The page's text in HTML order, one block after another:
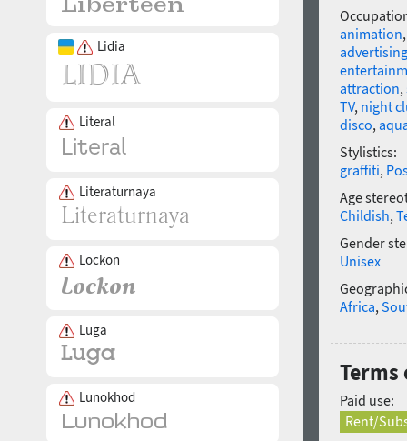
Lidia
Literal
Literaturnaya
Lockon
Luga
Lunokhod
animation
advertising
attraction,
TV, night
disco,
Stylistics:
graffiti,
Age
Childish,
Gender
Unisex
Africa,
Terms
Paid use:
Rent/